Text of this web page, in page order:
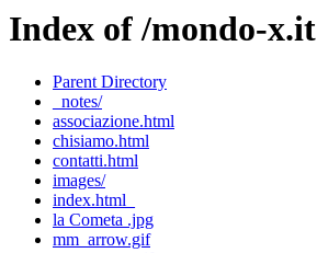
Index of /mondo-x.it
Parent Directory
_notes/
associazione.html
chisiamo.html
contatti.html
images/
index.html_
la Cometa .jpg
mm_arrow.gif